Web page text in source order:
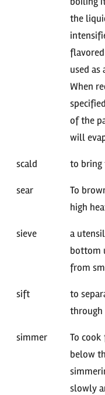
the
used as
When
of the
will
scald to bring
sear
To
high
sieve
a
bottom
from
sift
to
through
simmer
To
below
slowly